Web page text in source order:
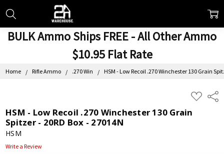
BULK Ammo Ships FREE - All Other Ammo
$10.95 Flat Rate
Home Rifle Ammo .270 Win HSM - Low Recoil .270 Winchester 130 Grain
ADD
TO
LIST
HSM - Low Recoil .270 Winchester 130 Grain
Spitzer - 20RD Box - 27014N
HSM
Write a Review